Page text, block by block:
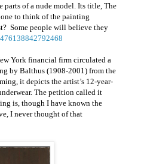
parts of a nude model. Its title, The
to think of the painting
Some people will believe they
York financial firm circulated a
by Balthus (1908-2001) from the
it depicts the artist’s 12-year-
The petition called it
is, though I have known the
I never thought of that